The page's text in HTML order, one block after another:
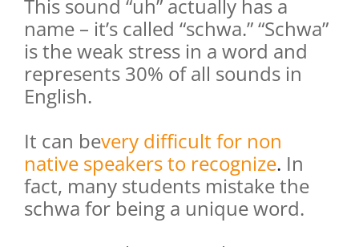
This sound “uh” actually has a
name – it’s called “schwa.” “Schwa”
is the weak stress in a word and
represents 30% of all sounds in
English.
It can bevery difficult for non
native speakers to recognize. In
fact, many students mistake the
schwa for being a unique word.